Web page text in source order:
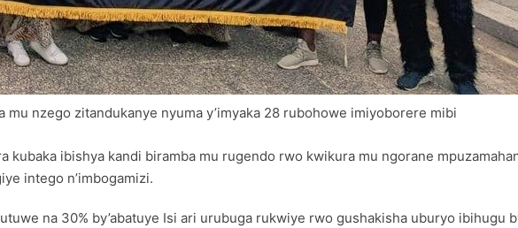
nzego zitandukanye nyuma y’imyaka 28 rubohowe imiyoborere mibi
ibishya kandi biramba mu rugendo rwo kwikura mu ngorane
intego n’imbogamizi.
na 30% by’abatuye Isi ari urubuga rukwiye rwo gushakisha uburyo ibihugu